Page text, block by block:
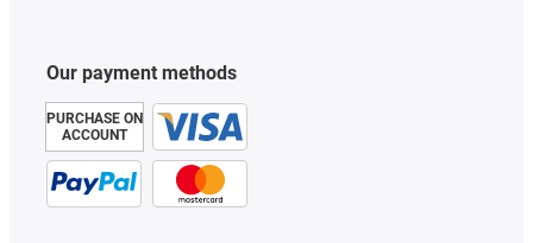
Our payment methods
PURCHASE ON
ACCOUNT